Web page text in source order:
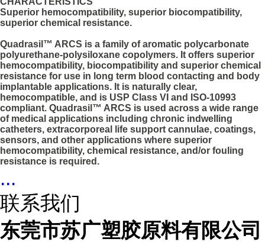
Superior hemocompatibility, superior biocompatibility,
superior chemical resistance.
Quadrasil™ ARCS is a family of aromatic polycarbonate
polyurethane-polysiloxane copolymers. It offers superior
hemocompatibility, biocompatibility and superior chemical
resistance for use in long term blood contacting and body
implantable applications. It is naturally clear,
hemocompatible, and is USP Class VI and ISO-10993
compliant. Quadrasil™ ARCS is used across a wide range
of medical applications including chronic indwelling
catheters, extracorporeal life support cannulae, coatings,
sensors, and other applications where superior
hemocompatibility, chemical resistance, and/or fouling
resistance is required.
...
联系我们
东莞市苏广塑胶原料有限公司